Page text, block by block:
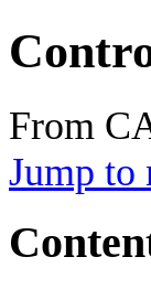
From
Jump to